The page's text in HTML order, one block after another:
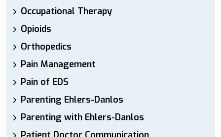
Occupational Therapy
Opioids
Orthopedics
Pain Management
Pain of EDS
Parenting Ehlers-Danlos
Parenting with Ehlers-Danlos